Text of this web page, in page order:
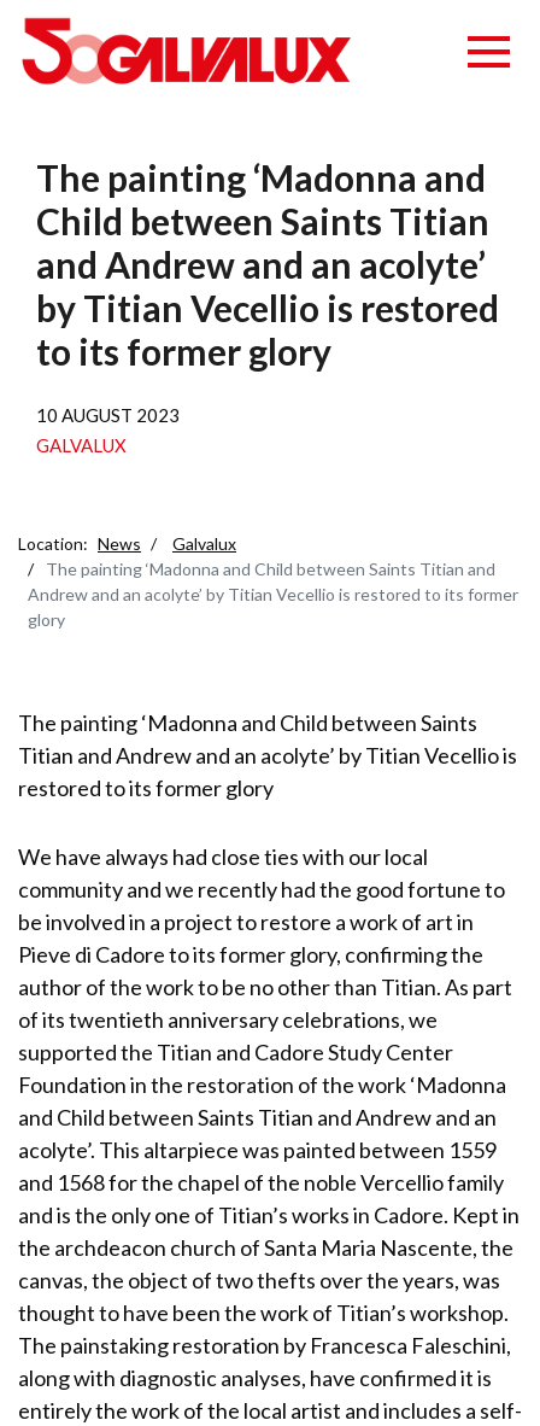
The painting ‘Madonna and
Child between Saints Titian
and Andrew and an acolyte’
by Titian Vecellio is restored
to its former glory
10 AUGUST 2023
GALVALUX
Location: News
Galvalux
The painting ‘Madonna and Child between Saints Titian and
Andrew and an acolyte’ by Titian Vecellio is restored to its former
glory
The painting ‘Madonna and Child between Saints
Titian and Andrew and an acolyte’ by Titian Vecellio is
restored to its former glory
We have always had close ties with our local
community and we recently had the good fortune to
be involved in a project to restore a work of art in
Pieve di Cadore to its former glory, confirming the
author of the work to be no other than Titian. As part
of its twentieth anniversary celebrations, we
supported the Titian and Cadore Study Center
Foundation in the restoration of the work ‘Madonna
and Child between Saints Titian and Andrew and an
acolyte’. This altarpiece was painted between 1559
and 1568 for the chapel of the noble Vercellio family
and is the only one of Titian’s works in Cadore. Kept in
the archdeacon church of Santa Maria Nascente, the
canvas, the object of two thefts over the years, was
thought to have been the work of Titian’s workshop.
The painstaking restoration by Francesca Faleschini,
along with diagnostic analyses, have confirmed it is
entirely the work of the local artist and includes a self-